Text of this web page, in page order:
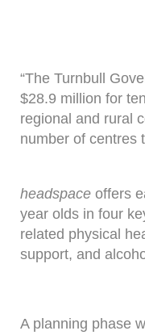
“The Turnbull
$28.9 million for
regional and rural
number of centres
headspace offers
year olds in four
related physical
support, and
A planning phase